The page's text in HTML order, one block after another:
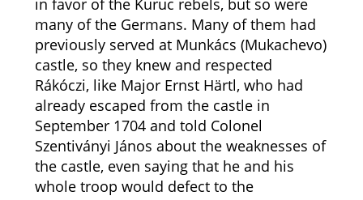
in favor of the Kuruc rebels, but so were
many of the Germans. Many of them had
previously served at Munkács (Mukachevo)
castle, so they knew and respected
Rákóczi, like Major Ernst Härtl, who had
already escaped from the castle in
September 1704 and told Colonel
Szentiványi János about the weaknesses of
the castle, even saying that he and his
whole troop would defect to the